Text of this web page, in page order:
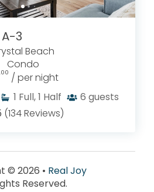
3
Beach
Condo
.00 / per night
1 Full, 1 Half 6 guests
(134 Reviews)
© 2026 • Real Joy
Reserved.